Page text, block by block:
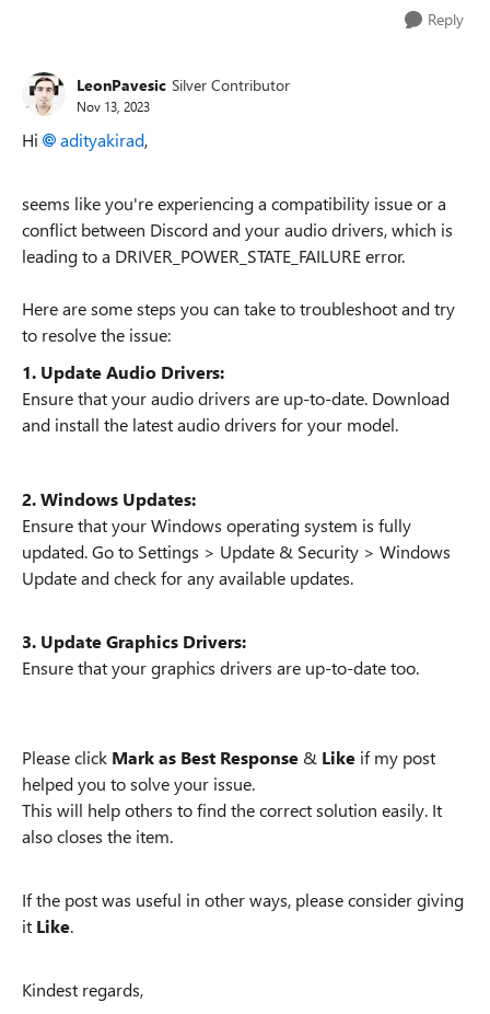
Reply
LeonPavesic Silver Contributor
Nov 13, 2023
Hi adityakirad,
seems like you're experiencing a compatibility issue or a
conflict between Discord and your audio drivers, which is
leading to a DRIVER_POWER_STATE_FAILURE error.
Here are some steps you can take to troubleshoot and try
to resolve the issue:
1. Update Audio Drivers:
Ensure that your audio drivers are up-to-date. Download
and install the latest audio drivers for your model.
2. Windows Updates:
Ensure that your Windows operating system is fully
updated. Go to Settings > Update & Security > Windows
Update and check for any available updates.
3. Update Graphics Drivers:
Ensure that your graphics drivers are up-to-date too.
Please click Mark as Best Response & Like if my post
helped you to solve your issue.
This will help others to find the correct solution easily. It
also closes the item.
If the post was useful in other ways, please consider giving
it Like.
Kindest regards,